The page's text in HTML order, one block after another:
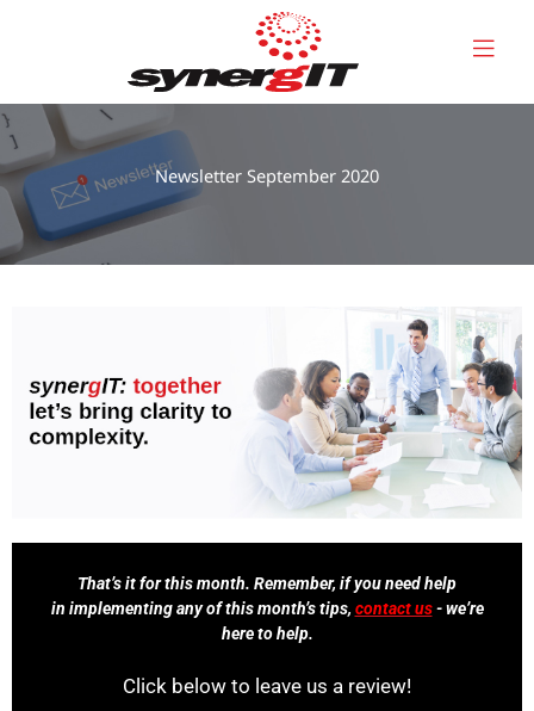
Newsletter September 2020
That’s it for this month. Remember, if you need help
in implementing any of this month’s tips, contact us- we’re
here to help.
Click below to leave us a review!